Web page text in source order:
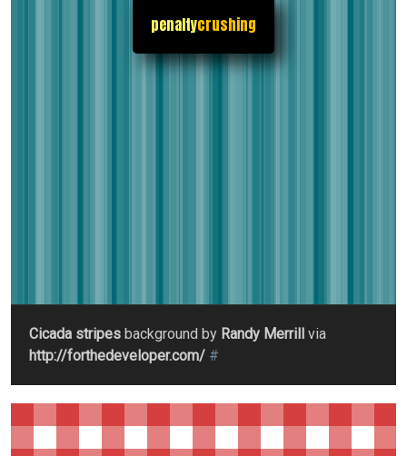
penaltycrushing
Cicada stripes background by Randy Merrill via
http://forthedeveloper.com/ #